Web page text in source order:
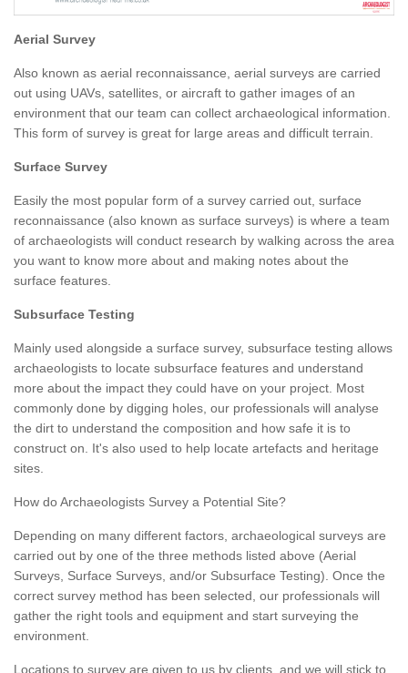
Aerial Survey
Also known as aerial reconnaissance, aerial surveys are carried
out using UAVs, satellites, or aircraft to gather images of an
environment that our team can collect archaeological information.
This form of survey is great for large areas and difficult terrain.
Surface Survey
Easily the most popular form of a survey carried out, surface
reconnaissance (also known as surface surveys) is where a team
of archaeologists will conduct research by walking across the area
you want to know more about and making notes about the
surface features.
Subsurface Testing
Mainly used alongside a surface survey, subsurface testing allows
archaeologists to locate subsurface features and understand
more about the impact they could have on your project. Most
commonly done by digging holes, our professionals will analyse
the dirt to understand the composition and how safe it is to
construct on. It's also used to help locate artefacts and heritage
sites.
How do Archaeologists Survey a Potential Site?
Depending on many different factors, archaeological surveys are
carried out by one of the three methods listed above (Aerial
Surveys, Surface Surveys, and/or Subsurface Testing). Once the
correct survey method has been selected, our professionals will
gather the right tools and equipment and start surveying the
environment.
Locations to survey are given to us by clients, and we will stick to